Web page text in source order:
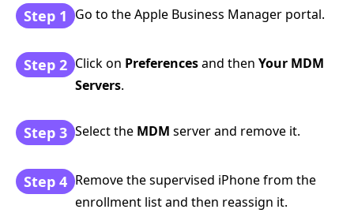
Step 1 Go to the Apple Business Manager portal.
Step 2 Click on Preferencesand then Your MDM
Servers.
Step 3 Select the MDM server and remove it.
Step 4 Remove the supervised iPhone from the
enrollment list and then reassign it.